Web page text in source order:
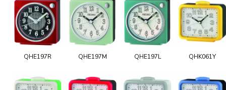
QHE197R QHE197M QHE197L QHK061Y